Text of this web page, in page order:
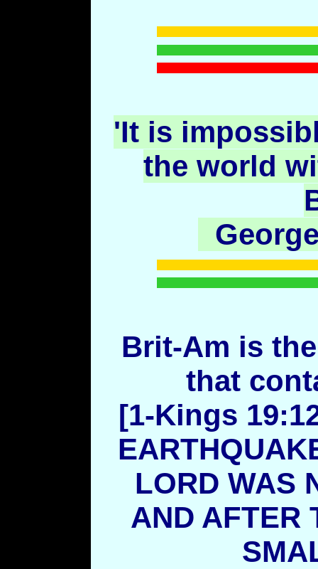
'It is
the world
Brit-Am is
that
[1-Kings
LORD WAS
AND AFTER